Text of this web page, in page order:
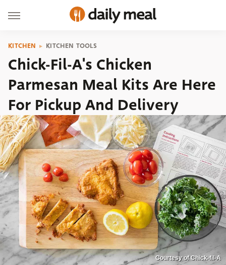
KITCHEN KITCHEN TOOLS
Chick-Fil-A's Chicken
Parmesan Meal Kits Are Here
For Pickup And Delivery
Courtesy of Chick-fil-A